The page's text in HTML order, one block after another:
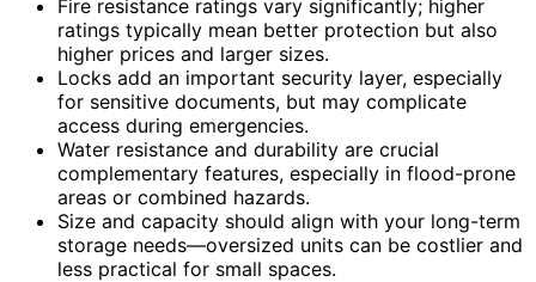
Fire resistance ratings vary significantly; higher
ratings typically mean better protection but also
higher prices and larger sizes.
Locks add an important security layer, especially
for sensitive documents, but may complicate
access during emergencies.
Water resistance and durability are crucial
complementary features, especially in flood-prone
areas or combined hazards.
Size and capacity should align with your long-term
storage needs—oversized units can be costlier and
less practical for small spaces.